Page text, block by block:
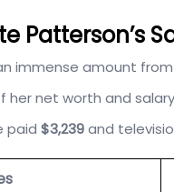
Patterson’s
immense amount
net worth and
paid $3,239and